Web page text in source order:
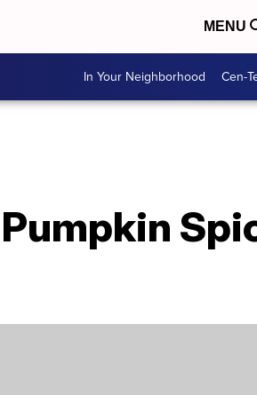
MENU
In Your Neighborhood Cen-